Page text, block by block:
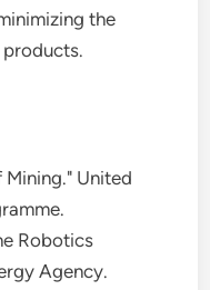
the
United
Robotics
Agency.